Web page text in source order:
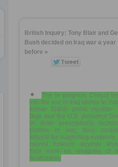
British Inquiry: Tony Blair and
Bush decided on Iraq war a year
before »
The in progress Chilcot
into the war in Iraq seems to
former British prime minister
Blair and the U.S. president
W. Bush preemptively
partner in war, then
around for supporting
moved forward anyway
their were no weapons of
destruction.